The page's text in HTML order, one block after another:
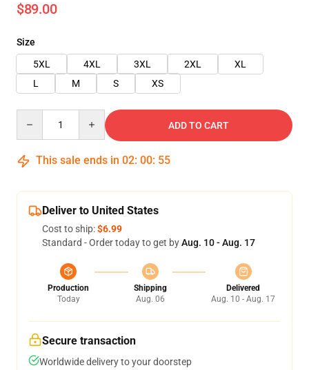
$89.00
Size
5XL
4XL 3XL 2XL
XL
L
M S XS
ADD TO CART
This sale ends in 02: 00: 55
Deliver to United States
Cost to ship:$6.99
Standard - Order today to get byAug. 10 - Aug. 17
Production
Today
Shipping
Aug. 06
Delivered
Aug. 10 - Aug. 17
Secure transaction
Worldwide delivery to your doorstep